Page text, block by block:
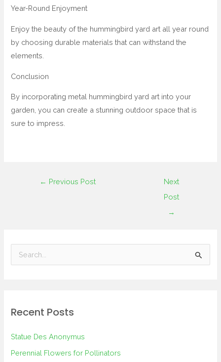
Year-Round Enjoyment
Enjoy the beauty of the hummingbird yard art all year round
by choosing durable materials that can withstand the
elements.
Conclusion
By incorporating metal hummingbird yard art into your
garden, you can create a stunning outdoor space that is
sure to impress.
← Previous Post
Next
Post
→
c
o
Recent Posts
Statue Des Anonymus
Perennial Flowers for Pollinators